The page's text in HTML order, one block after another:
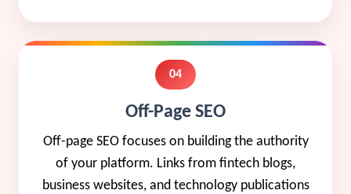
04
Off-Page SEO
Off-page SEO focuses on building the authority
of your platform. Links from fintech blogs,
business websites, and technology publications